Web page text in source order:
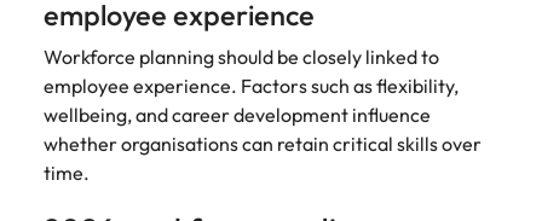
employee experience
Workforce planning should be closely linked to
employee experience. Factors such as flexibility,
wellbeing, and career development influence
whether organisations can retain critical skills over
time.